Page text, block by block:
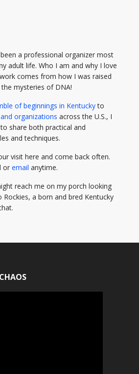
a professional organizer most
adult life. Who I am and why I love
comes from how I was raised
mysteries of DNA!
of beginnings in Kentuckyto
organizations across the U.S., I
share both practical and
and techniques.
visit here and come back often.
or email anytime.
reach me on my porch looking
a born and bred Kentucky